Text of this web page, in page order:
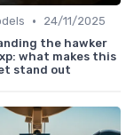
•
24/11/2025
the hawker
what makes this
stand out